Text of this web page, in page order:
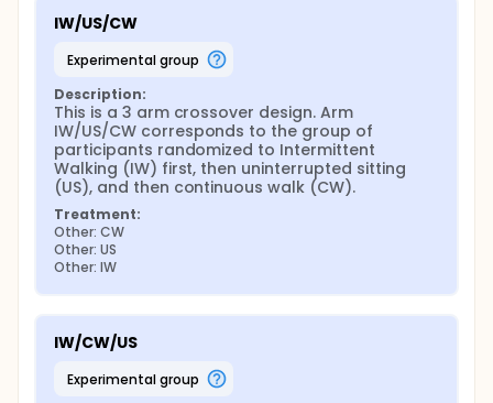
IW/US/CW
experimental group
Description:
This is a 3 arm crossover design. Arm
IW/US/CW corresponds to the group of
participants randomized to Intermittent
Walking (IW) first, then uninterrupted sitting
(US), and then continuous walk (CW).
Treatment:
Other: CW
Other: US
Other: IW
IW/CW/US
experimental group